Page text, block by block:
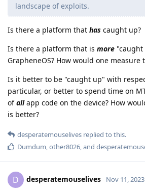
landscape of exploits.
Is there a platform that has caught up?
Is there a platform that is more
GrapheneOS? How would one measure
Is it better to be "caught up" with
particular, or better to spend time on
ofallapp code on the device? How
is better?
desperatemouselives replied to this.
Dumdum,other8026, and
D desperatemouselives Nov 11, 2023